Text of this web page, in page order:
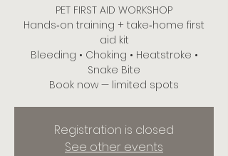
PET FIRST AID WORKSHOP
Hands‑on training + take‑home first
aid kit
Bleeding • Choking • Heatstroke •
Snake Bite
Book now — limited spots
Registration is closed
See other events